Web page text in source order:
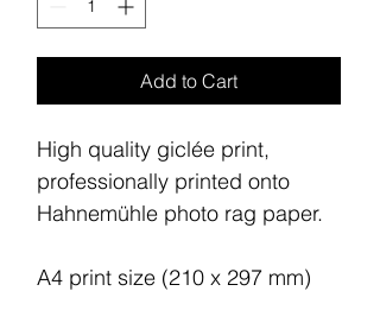
Add to Cart
High quality giclée print,
professionally printed onto
Hahnemühle photo rag paper.
A4 print size (210 x 297 mm)